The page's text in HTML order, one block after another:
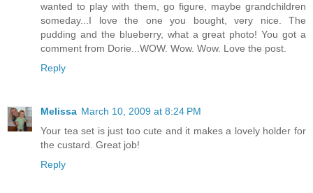
wanted to play with them, go figure, maybe grandchildren
someday...I love the one you bought, very nice. The
pudding and the blueberry, what a great photo! You got a
comment from Dorie...WOW. Wow. Wow. Love the post.
Reply
Melissa March 10, 2009 at 8:24 PM
Your tea set is just too cute and it makes a lovely holder for
the custard. Great job!
Reply